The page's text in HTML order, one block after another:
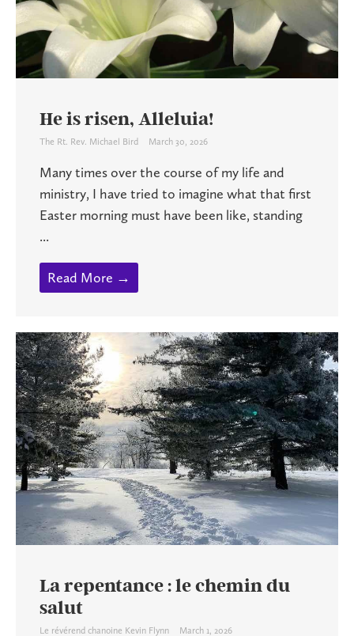
He is risen, Alleluia!
The Rt. Rev. Michael Bird March 30, 2026
Many times over the course of my life and
ministry, I have tried to imagine what that first
Easter morning must have been like, standing
...
Read More →
La repentance : le chemin du
salut
Le révérend chanoine Kevin Flynn March 1, 2026